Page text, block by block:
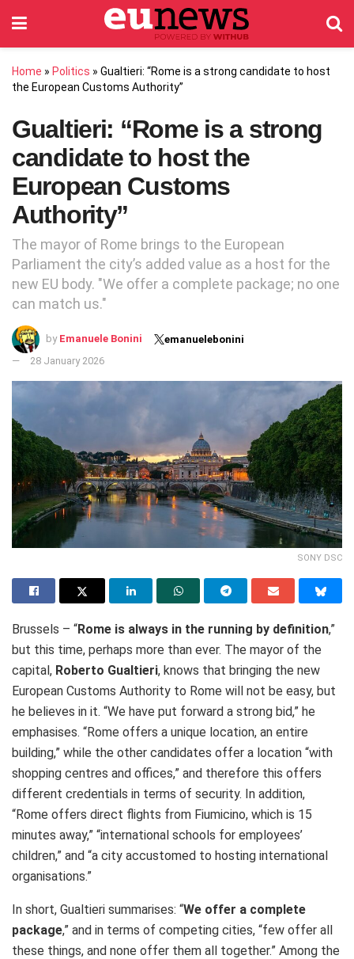
Home » Politics » Gualtieri: “Rome is a strong candidate to host
the European Customs Authority”
Gualtieri: “Rome is a strong
candidate to host the
European Customs
Authority”
The mayor of Rome brings to the European
Parliament the city’s added value as a host for the
new EU body. "We offer a complete package; no one
can match us."
by Emanuele Bonini
emanuelebonini
28 January 2026
SONY DSC
Brussels – “Rome is always in the running by definition,”
but this time, perhaps more than ever. The mayor of the
capital, Roberto Gualtieri, knows that bringing the new
European Customs Authority to Rome will not be easy, but
he believes in it. “We have put forward a strong bid,” he
emphasises. “Rome offers a unique location, an entire
building,” while the other candidates offer a location “with
shopping centres and offices,” and therefore this offers
different credentials in terms of security. In addition,
“Rome offers direct flights from Fiumicino, which is 15
minutes away,” “international schools for employees’
children,” and “a city accustomed to hosting international
organisations.”
In short, Gualtieri summarises: “We offer a complete
package,” and in terms of competing cities, “few offer all
these things, and none offer them all together.” Among the